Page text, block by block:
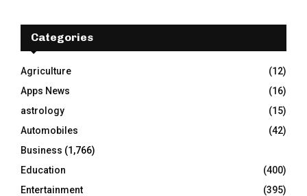
f
r
:
E
A
R
C
H
Categories
Agriculture
(12)
Apps News
(16)
astrology
(15)
Automobiles
(42)
Business (1,766)
Education
(400)
Entertainment
(395)